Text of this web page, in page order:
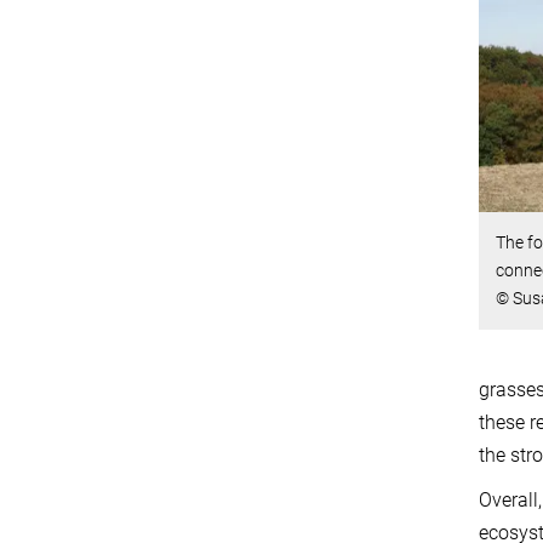
The
©
these
the